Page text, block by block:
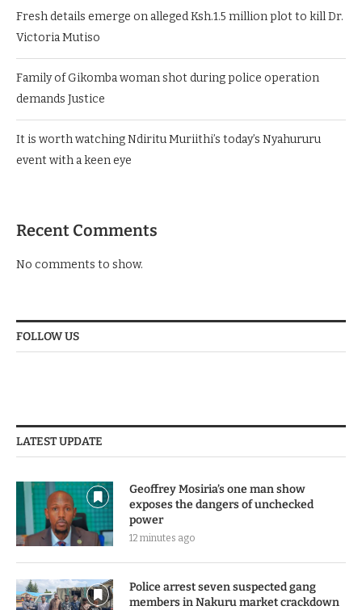
Fresh details emerge on alleged Ksh.1.5 million plot to kill Dr.
Victoria Mutiso
Family of Gikomba woman shot during police operation
demands Justice
It is worth watching Ndiritu Muriithi’s today’s Nyahururu
event with a keen eye
Recent Comments
No comments to show.
FOLLOW US
LATEST UPDATE
Geoffrey Mosiria’s one man show
exposes the dangers of unchecked
power
12 minutes ago
Police arrest seven suspected gang
members in Nakuru market crackdown